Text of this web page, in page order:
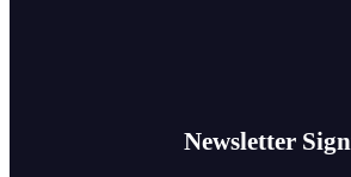
Newsletter